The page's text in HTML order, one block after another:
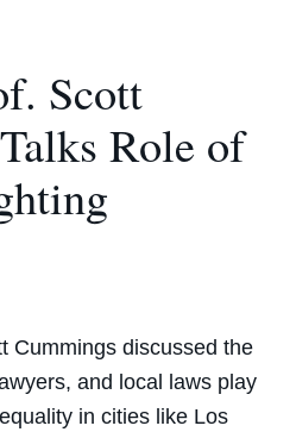
Scott
Role of
Cummings discussed the
and local laws play
in cities like Los